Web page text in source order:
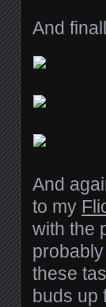
And
And
to my
with the
these
buds up